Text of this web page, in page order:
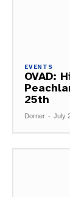
EVENTS
OVAD:
25th
Dorner - July